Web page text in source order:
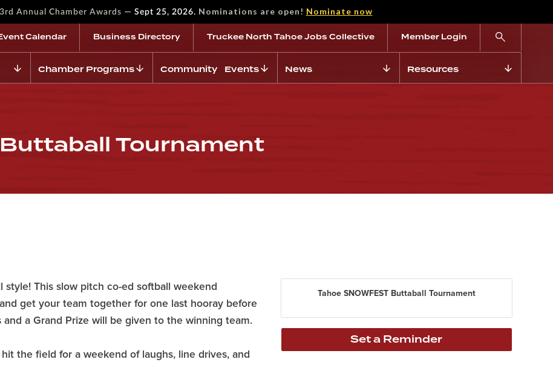
Annual Chamber Awards — Sept 25, 2026. Nominations are open! Nominate now
Calendar Business Directory Truckee North Tahoe Jobs Collective Member Login
Chamber Programs Community Events News Resources
Buttaball Tournament
This slow pitch co-ed softball weekend
get your team together for one last hooray before
a Grand Prize will be given to the winning team.
the field for a weekend of laughs, line drives, and
Tahoe SNOWFEST Buttaball Tournament
Set a Reminder